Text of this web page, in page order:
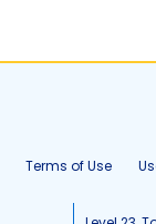
Terms of Use